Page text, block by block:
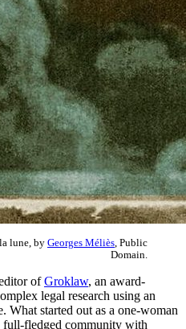
lune, by Georges Méliès , Public
Domain.
ofGroklaw, an award-
legal research using an
What started out as a one-woman
full-fledged community with